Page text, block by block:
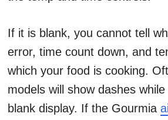
If it is blank, you cannot tell
error, time count down, and
which your food is cooking.
models will show dashes
blank display. If the Gourmia